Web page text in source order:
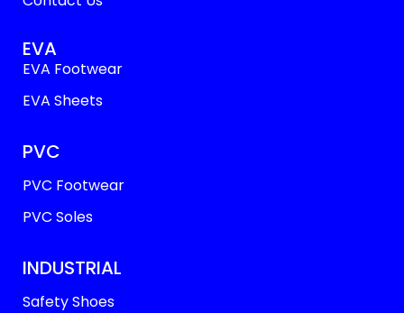
EVA
EVA Footwear
EVA Sheets
PVC
PVC Footwear
PVC Soles
INDUSTRIAL
Safety Shoes